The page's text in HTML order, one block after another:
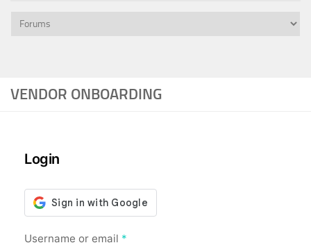
VENDOR ONBOARDING
Login
Username or email *